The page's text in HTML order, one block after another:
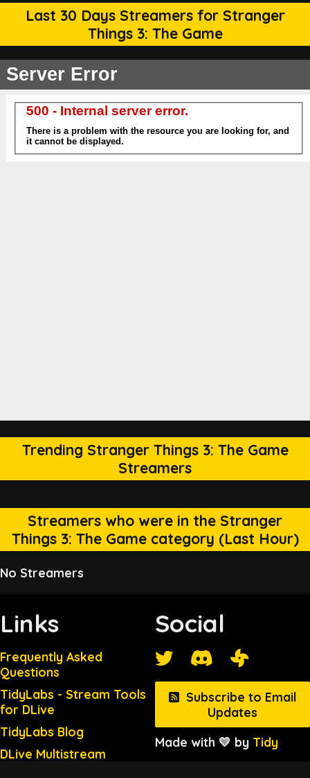
Last 30 Days Streamers for Stranger
Things 3: The Game
Trending Stranger Things 3: The Game
Streamers
Streamers who were in the Stranger
Things 3: The Game category (Last Hour)
No Streamers
Links
Frequently Asked
Questions
TidyLabs - Stream Tools
for DLive
TidyLabs Blog
DLive Multistream
Social
Subscribe to Email
Updates
Made with 💛 by Tidy